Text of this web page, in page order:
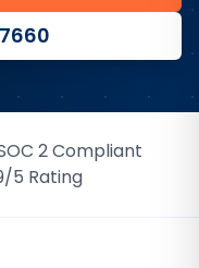
2 Compliant
5 Rating